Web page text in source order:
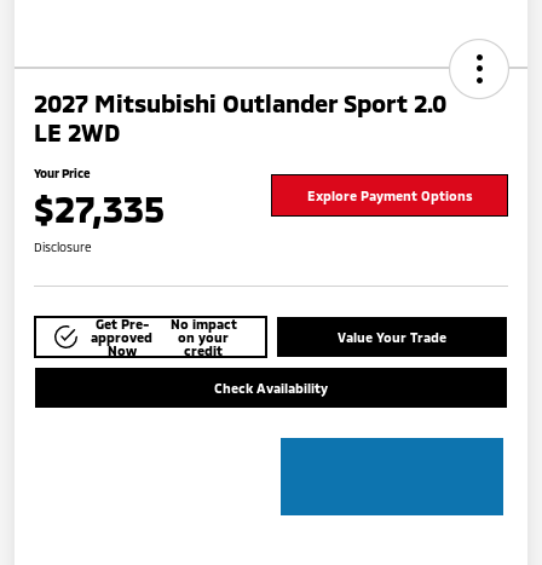
2027 Mitsubishi Outlander Sport 2.0
LE 2WD
Your Price
$27,335 Explore Payment Options
Disclosure
Get Pre-
approved
Now
No impact
on your
credit
Value Your Trade
Check Availability